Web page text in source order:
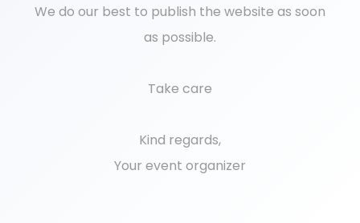
We do our best to publish the website as soon
as possible.
Take care
Kind regards,
Your event organizer